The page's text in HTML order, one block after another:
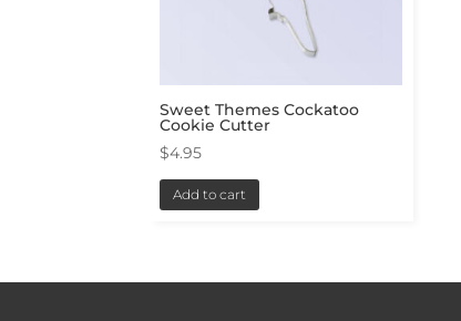
Sweet Themes Cockatoo
Cookie Cutter
$4.95
Add to cart